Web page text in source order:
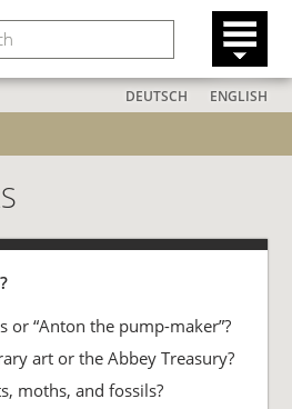
DEUTSCH ENGLISH
or “Anton the pump-maker”?
art or the Abbey Treasury?
moths, and fossils?